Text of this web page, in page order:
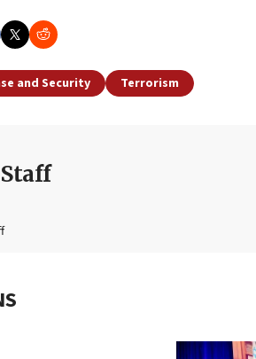
and Security Terrorism
Staff